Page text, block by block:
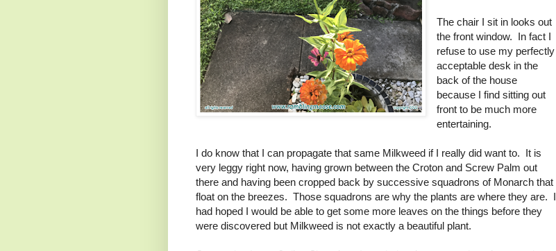
The chair I sit in looks out
the front window. In fact I
refuse to use my perfectly
acceptable desk in the
back of the house
because I find sitting out
front to be much more
entertaining.
I do know that I can propagate that same Milkweed if I really did want to. It is
very leggy right now, having grown between the Croton and Screw Palm out
there and having been cropped back by successive squadrons of Monarch that
float on the breezes. Those squadrons are why the plants are where they are. I
had hoped I would be able to get some more leaves on the things before they
were discovered but Milkweed is not exactly a beautiful plant.